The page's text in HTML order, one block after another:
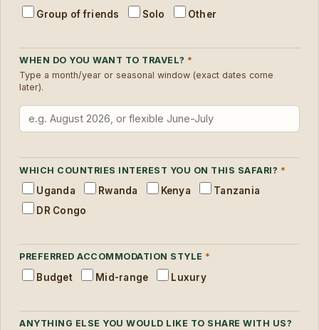
Group of friends Solo Other
WHEN DO YOU WANT TO TRAVEL? *
Type a month/year or seasonal window (exact dates come
later).
WHICH COUNTRIES INTEREST YOU ON THIS SAFARI? *
Uganda Rwanda Kenya
Tanzania
DR Congo
PREFERRED ACCOMMODATION STYLE *
Budget Mid-range Luxury
ANYTHING ELSE YOU WOULD LIKE TO SHARE WITH US?